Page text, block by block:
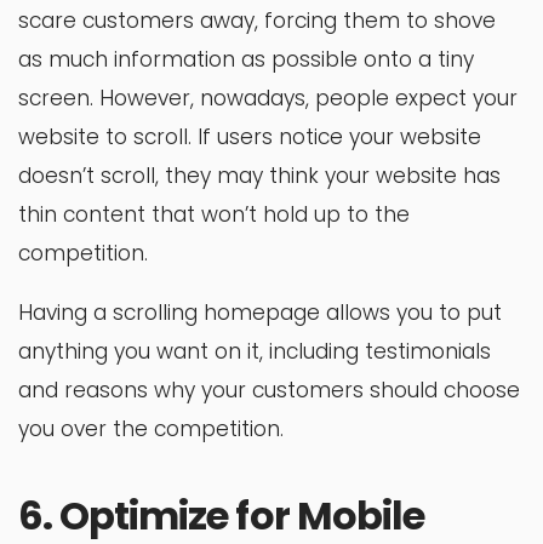
scare customers away, forcing them to shove
as much information as possible onto a tiny
screen. However, nowadays, people expect your
website to scroll. If users notice your website
doesn’t scroll, they may think your website has
thin content that won’t hold up to the
competition.
Having a scrolling homepage allows you to put
anything you want on it, including testimonials
and reasons why your customers should choose
you over the competition.
6. Optimize for Mobile